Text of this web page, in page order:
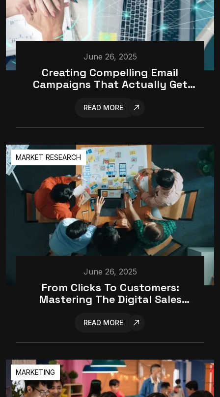
June 26, 2025
Creating Compelling Email
Campaigns That Actually Get
READ MORE
MARKET RESEARCH
June 26, 2025
From Clicks To Customers:
Mastering The Digital Sales
READ MORE
MARKETING